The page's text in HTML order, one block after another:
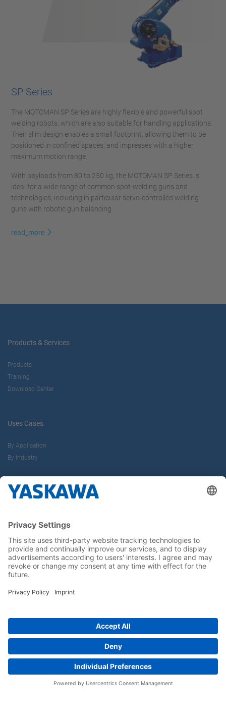
SP Series
The MOTOMAN SP Series are highly flexible and powerful spot
welding robots, which are also suitable for handling applications.
Their slim design enables a small footprint, allowing them to be
positioned in confined spaces, and impresses with a higher
maximum motion range.
With payloads from 80 to 250 kg, the MOTOMAN SP Series is
ideal for a wide range of common spot-welding guns and
technologies, including in particular servo-controlled welding
guns with robotic gun balancing.
read_more
Products & Services
Products
Training
Download Center
Uses Cases
By Application
By Industry
About us
Career
Follow us on...
Home Terms & Conditions Imprint
Whistleblowing
Yaskawa Europe GmbH